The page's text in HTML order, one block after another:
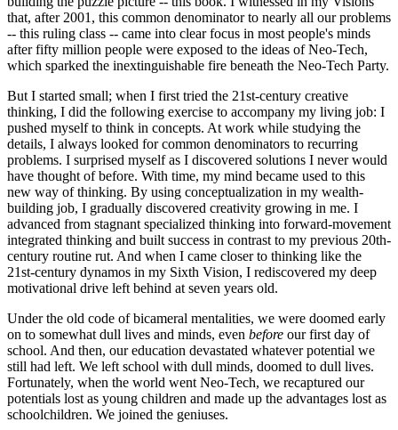
that, after 2001, this common denominator to nearly all our problems
-- this ruling class -- came into clear focus in most people's minds
after fifty million people were exposed to the ideas of Neo-Tech,
which sparked the inextinguishable fire beneath the Neo-Tech Party.
But I started small; when I first tried the 21st-century creative
thinking, I did the following exercise to accompany my living job: I
pushed myself to think in concepts. At work while studying the
details, I always looked for common denominators to recurring
problems. I surprised myself as I discovered solutions I never would
have thought of before. With time, my mind became used to this
new way of thinking. By using conceptualization in my wealth-
building job, I gradually discovered creativity growing in me. I
advanced from stagnant specialized thinking into forward-movement
integrated thinking and built success in contrast to my previous 20th-
century routine rut. And when I came closer to thinking like the
21st-century dynamos in my Sixth Vision, I rediscovered my deep
motivational drive left behind at seven years old.
Under the old code of bicameral mentalities, we were doomed early
on to somewhat dull lives and minds, even before our first day of
school. And then, our education devastated whatever potential we
still had left. We left school with dull minds, doomed to dull lives.
Fortunately, when the world went Neo-Tech, we recaptured our
potentials lost as young children and made up the advantages lost as
schoolchildren. We joined the geniuses.